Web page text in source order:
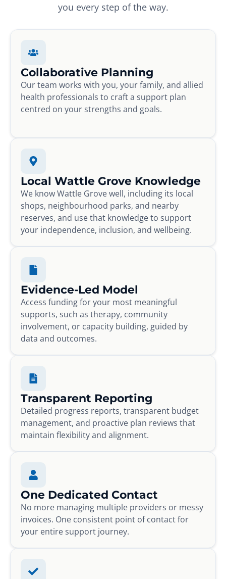
you every step of the way.
Collaborative Planning
Our team works with you, your family, and allied
health professionals to craft a support plan
centred on your strengths and goals.
Local Wattle Grove Knowledge
We know Wattle Grove well, including its local
shops, neighbourhood parks, and nearby
reserves, and use that knowledge to support
your independence, inclusion, and wellbeing.
Evidence-Led Model
Access funding for your most meaningful
supports, such as therapy, community
involvement, or capacity building, guided by
data and outcomes.
Transparent Reporting
Detailed progress reports, transparent budget
management, and proactive plan reviews that
maintain flexibility and alignment.
One Dedicated Contact
No more managing multiple providers or messy
invoices. One consistent point of contact for
your entire support journey.